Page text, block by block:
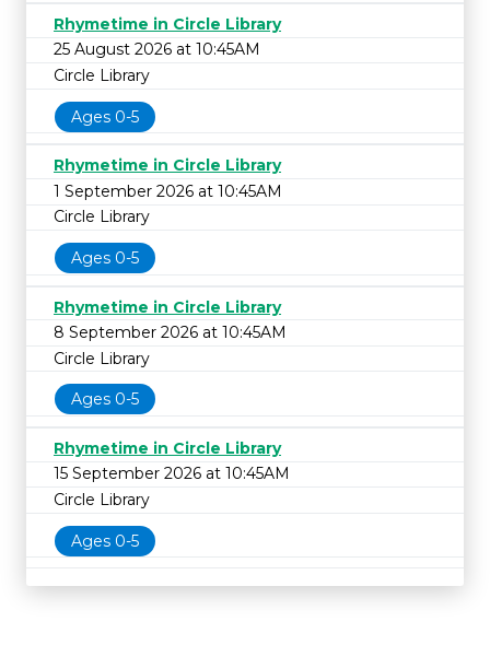
Rhymetime in Circle Library
25 August 2026 at 10:45AM
Circle Library
Ages 0-5
Rhymetime in Circle Library
1 September 2026 at 10:45AM
Circle Library
Ages 0-5
Rhymetime in Circle Library
8 September 2026 at 10:45AM
Circle Library
Ages 0-5
Rhymetime in Circle Library
15 September 2026 at 10:45AM
Circle Library
Ages 0-5